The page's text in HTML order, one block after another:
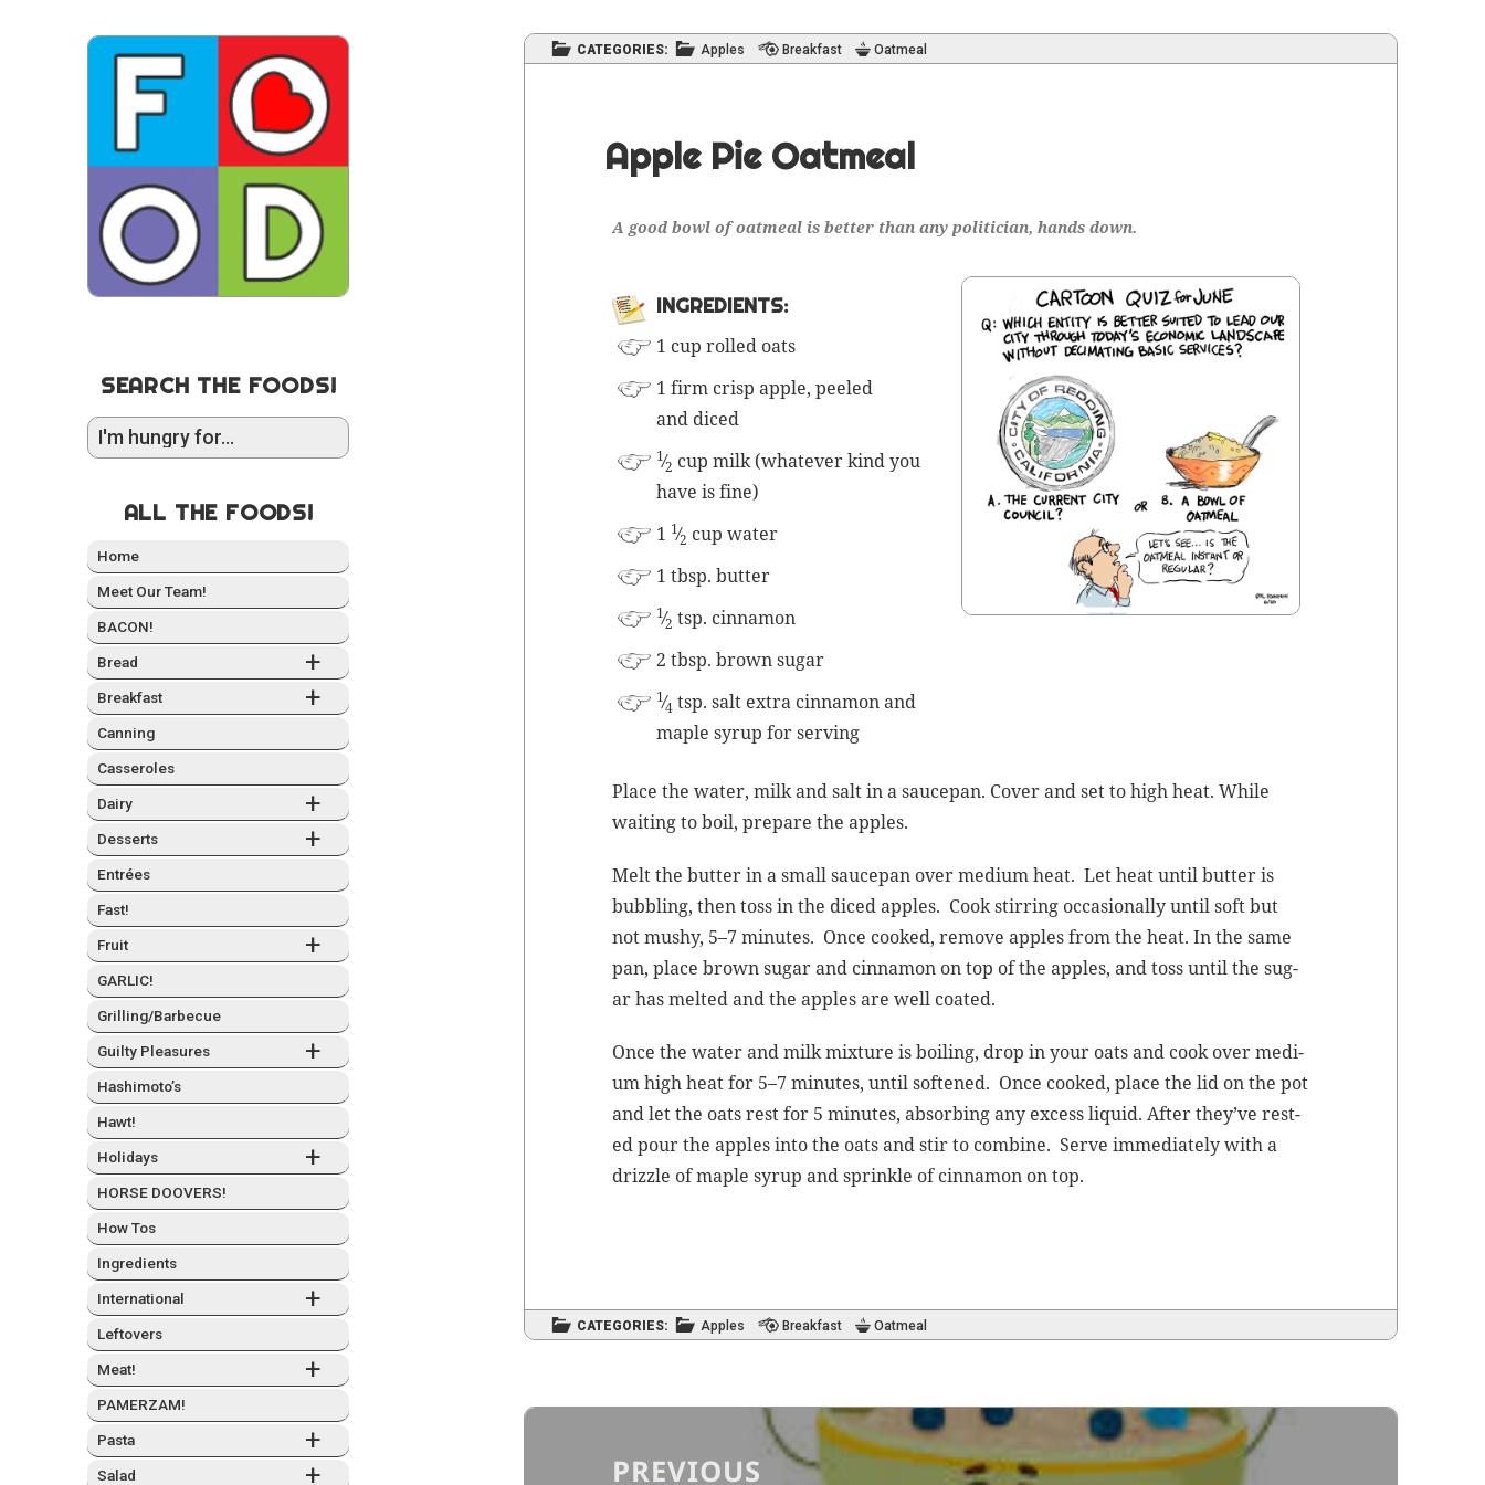
SEARCH THE FOODS!
ALL THE FOODS!
Home
Meet Our Team!
BACON!
+
Bread
+
Break­fast
Can­ning
Casseroles
+
Dairy
+
Desserts
Entrées
Fast!
+
Fruit
GARLIC!
Grilling/Barbecue
+
Guilty Plea­sures
Hashimo­to’s
Hawt!
+
Hol­i­days
HORSE DOOVERS!
How Tos
Ingre­di­ents
+
Inter­na­tion­al
Left­overs
+
Meat!
PAMERZAM!
+
Pas­ta
+
Sal­ad
CATEGORIES: Apples Breakfast Oatmeal
Apple Pie Oatmeal
A good bowl of oat­meal is bet­ter than any politi­cian, hands down.
INGRE­DI­ENTS:
1 cup rolled oats
1 firm crisp apple, peeled
and diced
1⁄2 cup milk (what­ev­er kind you
have is fine)
1 1⁄2 cup water
1 tbsp. butter
1⁄2 tsp. cinnamon
2 tbsp. brown sugar
1⁄4 tsp. salt extra cin­na­mon and
maple syrup for serving
Place the water, milk and salt in a saucepan. Cov­er and set to high heat. While
wait­ing to boil, pre­pare the apples.
Melt the but­ter in a small saucepan over medi­um heat. Let heat until but­ter is
bub­bling, then toss in the diced apples. Cook stir­ring occa­sion­al­ly until soft but
not mushy, 5–7 min­utes. Once cooked, remove apples from the heat. In the same
pan, place brown sug­ar and cin­na­mon on top of the apples, and toss until the sug­
ar has melt­ed and the apples are well coated.
Once the water and milk mix­ture is boil­ing, drop in your oats and cook over medi­
um high heat for 5–7 min­utes, until soft­ened. Once cooked, place the lid on the pot
and let the oats rest for 5 min­utes, absorb­ing any excess liq­uid. After they’ve rest­
ed pour the apples into the oats and stir to com­bine. Serve imme­di­ate­ly with a
driz­zle of maple syrup and sprin­kle of cin­na­mon on top.
CATEGORIES: Apples Breakfast Oatmeal
Post
PREVIOUS